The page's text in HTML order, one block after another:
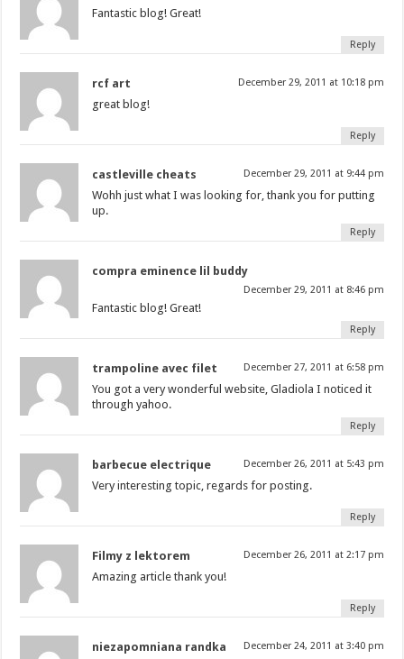
Fantastic blog! Great!
Reply
rcf art December 29, 2011 at 10:18 pm
great blog!
Reply
castleville cheats December 29, 2011 at 9:44 pm
Wohh just what I was looking for, thank you for putting
up.
Reply
compra eminence lil buddy
December 29, 2011 at 8:46 pm
Fantastic blog! Great!
Reply
trampoline avec filet December 27, 2011 at 6:58 pm
You got a very wonderful website, Gladiola I noticed it
through yahoo.
Reply
barbecue electrique December 26, 2011 at 5:43 pm
Very interesting topic, regards for posting.
Reply
Filmy z lektorem December 26, 2011 at 2:17 pm
Amazing article thank you!
Reply
niezapomniana randka December 24, 2011 at 3:40 pm